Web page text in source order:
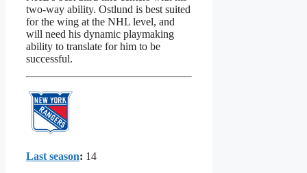
two-way ability. Ostlund is best suited
for the wing at the NHL level, and
will need his dynamic playmaking
ability to translate for him to be
successful.
Last season: 14